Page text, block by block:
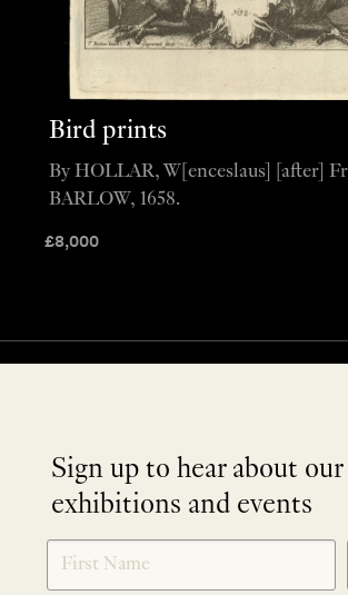
Bird prints
£8,000
By HOLLAR, W[enceslaus] [after]
BARLOW, 1658.
Sign up to hear about
exhibitions and events
SIGNUP